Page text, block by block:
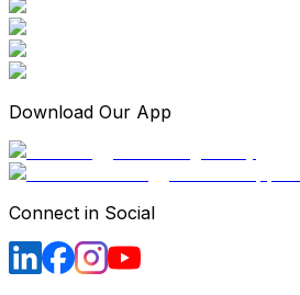
Download Our App
Connect in Social